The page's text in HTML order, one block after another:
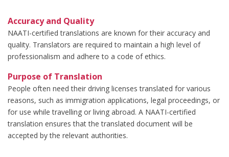
Accuracy and Quality
NAATI-certified translations are known for their accuracy and
quality. Translators are required to maintain a high level of
professionalism and adhere to a code of ethics.
Purpose of Translation
People often need their driving licenses translated for various
reasons, such as immigration applications, legal proceedings, or
for use while travelling or living abroad. A NAATI-certified
translation ensures that the translated document will be
accepted by the relevant authorities.